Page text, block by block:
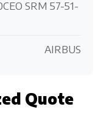
SRM 57-51-
AIRBUS
Quote